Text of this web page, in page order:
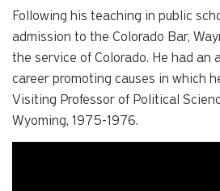
Following his teaching in public
admission to the Colorado Bar,
the service of Colorado. He had an
career promoting causes in which
Visiting Professor of Political
Wyoming, 1975-1976.